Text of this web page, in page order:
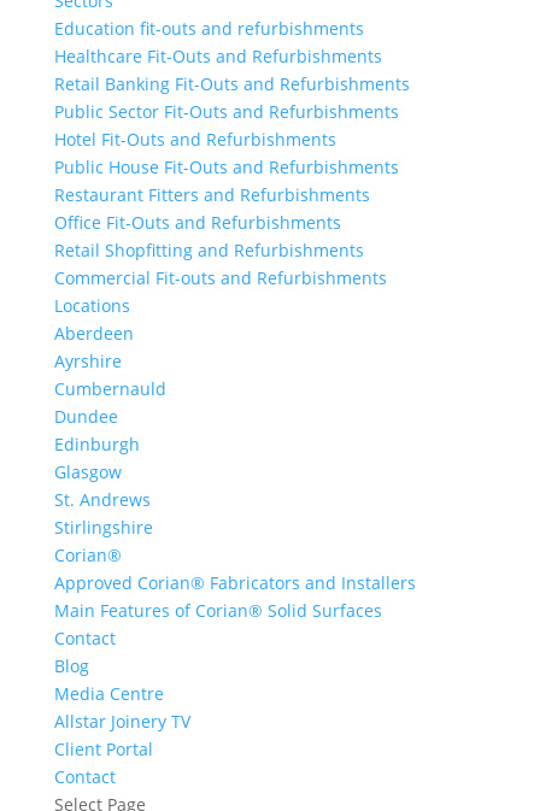
Education fit-outs and refurbishments
Healthcare Fit-Outs and Refurbishments
Retail Banking Fit-Outs and Refurbishments
Public Sector Fit-Outs and Refurbishments
Hotel Fit-Outs and Refurbishments
Public House Fit-Outs and Refurbishments
Restaurant Fitters and Refurbishments
Office Fit-Outs and Refurbishments
Retail Shopfitting and Refurbishments
Commercial Fit-outs and Refurbishments
Locations
Aberdeen
Ayrshire
Cumbernauld
Dundee
Edinburgh
Glasgow
St. Andrews
Stirlingshire
Corian®
Approved Corian® Fabricators and Installers
Main Features of Corian® Solid Surfaces
Contact
Blog
Media Centre
Allstar Joinery TV
Client Portal
Contact
Select Page